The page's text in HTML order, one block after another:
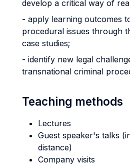
develop a critical way of
- apply learning outcomes
procedural issues through
case studies;
- identify new legal
transnational criminal
Teaching methods
Lectures
Guest speaker's talks
distance)
Company visits